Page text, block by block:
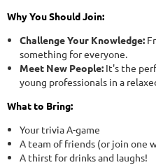
Why You Should Join:
Challenge Your Knowledge:
something for everyone.
Meet New People: It's the
young professionals in a
What to Bring:
Your trivia A-game
A team of friends (or join one
A thirst for drinks and laughs!